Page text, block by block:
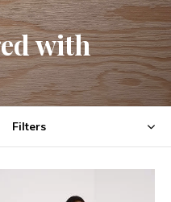
with
Filters